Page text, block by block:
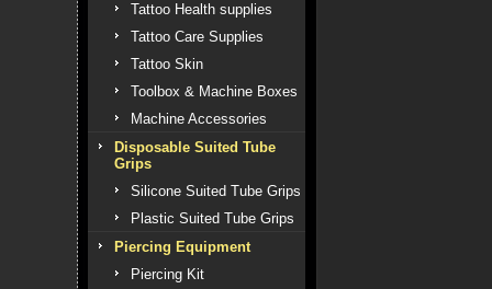
Tattoo Health supplies
Tattoo Care Supplies
Tattoo Skin
Toolbox & Machine Boxes
Machine Accessories
Disposable Suited Tube
Grips
Silicone Suited Tube Grips
Plastic Suited Tube Grips
Piercing Equipment
Piercing Kit